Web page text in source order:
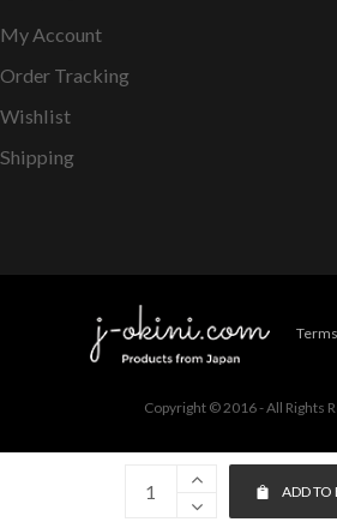
ADD TO
My Account
Order Tracking
Wishlist
Shipping
Copyright © 2016 - All Rights